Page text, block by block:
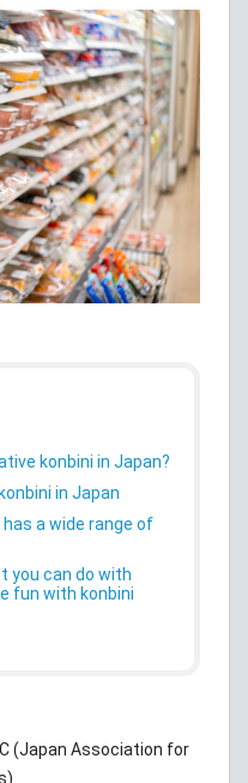
konbini in Japan?
in Japan
a wide range of
you can do with
fun with konbini
(Japan Association for